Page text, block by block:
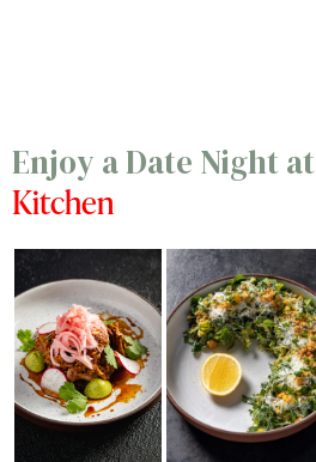
Enjoy a Date Night at
Kitchen